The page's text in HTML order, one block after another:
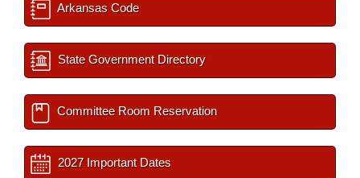
Arkansas Code
State Government Directory
Committee Room Reservation
2027 Important Dates